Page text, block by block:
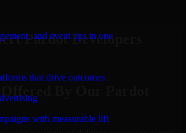
and event ops in one
that drive outcomes
with measurable lift
Pardot Developers
Offered By Our Pardot